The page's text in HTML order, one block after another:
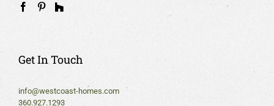
Get In Touch
info@westcoast-homes.com
360.927.1293